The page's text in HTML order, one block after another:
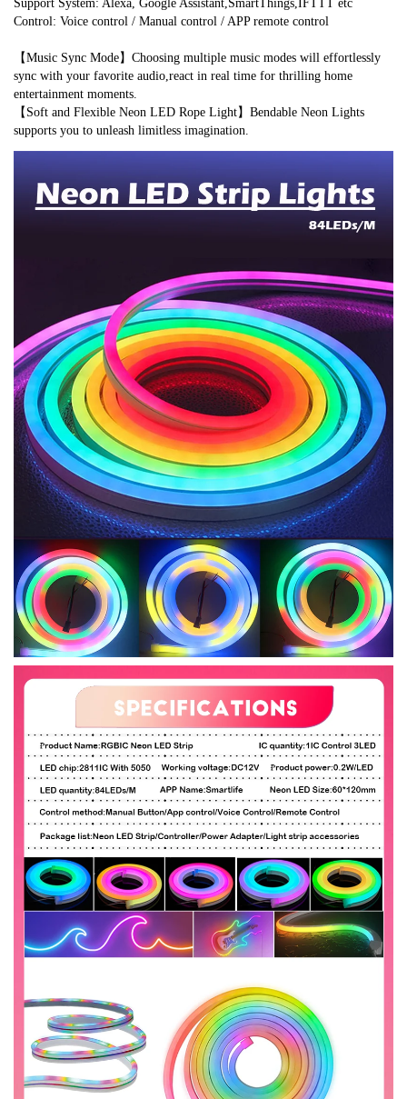
Support System: Alexa, Google Assistant,SmartThings,IFTTT etc
Control: Voice control / Manual control / APP remote control
【Music Sync Mode】Choosing multiple music modes will effortlessly
sync with your favorite audio,react in real time for thrilling home
entertainment moments.
【Soft and Flexible Neon LED Rope Light】Bendable Neon Lights
supports you to unleash limitless imagination.